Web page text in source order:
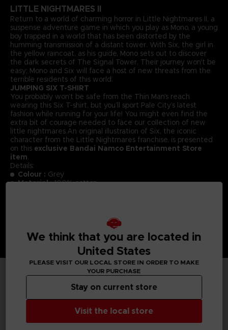
LITTLE NIGHTMARES II
Return to a world of charming horror in Little Nightmares II, a
suspense adventure game in which you play as Mono, a young
boy trapped in a world that has been distorted by the
humming transmission of a distant tower. With Six, the girl in
the yellow raincoat, as his guide, Mono sets out to discover
the dark secrets of The Signal Tower. Their journey won't be
easy; Mono and Six will face a host of new threats from the
terrible residents of this world.
JUMPING SIX T-SHIRT
You probably won’t be safe from the Thin Man’s reach
wearing this Six T-shirt, but you’ll sport Pale City’s latest
fashion while running for your life! You might even find the
extra bit of courage needed to face our collection of new
little nightmares.An original illustration of Six, the iconic
character from the Little Nightmares franchise, is presented
on this exclusive Bandai Namco Entertainment Store
item.
Details:
Colour : Grey
Material: 100% cotton
TECHNICAL INFORMATION
We think that you are located in
United States
PLEASE VISIT OUR LOCAL STORE IN ORDER TO MAKE
YOUR PURCHASE
Visit the local store
Stay on current store